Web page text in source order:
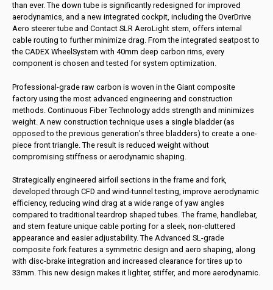
than ever. The down tube is significantly redesigned for improved
aerodynamics, and a new integrated cockpit, including the OverDrive
Aero steerer tube and Contact SLR AeroLight stem, offers internal
cable routing to further minimize drag. From the integrated seatpost to
the CADEX WheelSystem with 40mm deep carbon rims, every
component is chosen and tested for system optimization.
Professional-grade raw carbon is woven in the Giant composite
factory using the most advanced engineering and construction
methods. Continuous Fiber Technology adds strength and minimizes
weight. A new construction technique uses a single bladder (as
opposed to the previous generation’s three bladders) to create a one-
piece front triangle. The result is reduced weight without
compromising stiffness or aerodynamic shaping.
Strategically engineered airfoil sections in the frame and fork,
developed through CFD and wind-tunnel testing, improve aerodynamic
efficiency, reducing wind drag at a wide range of yaw angles
compared to traditional teardrop shaped tubes. The frame, handlebar,
and stem feature unique cable porting for a sleek, non-cluttered
appearance and easier adjustability. The Advanced SL-grade
composite fork features a symmetric design and aero shaping, along
with disc-brake integration and increased clearance for tires up to
33mm. This new design makes it lighter, stiffer, and more aerodynamic.